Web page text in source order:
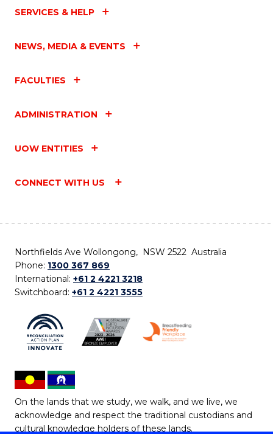
SERVICES & HELP
NEWS, MEDIA & EVENTS
FACULTIES
ADMINISTRATION
UOW ENTITIES
CONNECT WITH US
Northfields Ave Wollongong, NSW 2522 Australia
Phone: 1300 367 869
International: +61 2 4221 3218
Switchboard: +61 2 4221 3555
On the lands that we study, we walk, and we live, we
acknowledge and respect the traditional custodians and
cultural knowledge holders of these lands.